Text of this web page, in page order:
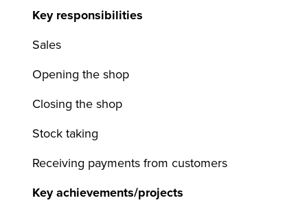
Key responsibilities
Sales
Opening the shop
Closing the shop
Stock taking
Receiving payments from customers
Key achievements/projects